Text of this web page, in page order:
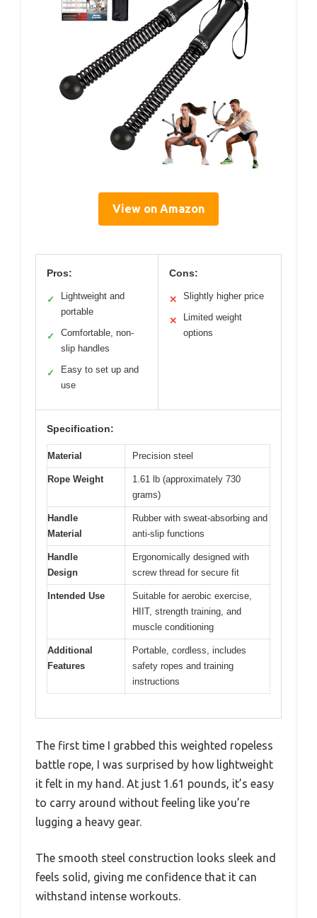
View on Amazon
Pros:
✓
Lightweight and
portable
✓
Comfortable, non-
slip handles
✓
Easy to set up and
use
Cons:
✕ Slightly higher price
✕
Limited weight
options
Specification:
Material Precision steel
Rope Weight
1.61 lb (approximately 730
grams)
Handle
Material
Rubber with sweat-absorbing and
anti-slip functions
Handle
Design
Ergonomically designed with
screw thread for secure fit
Intended Use
Suitable for aerobic exercise,
HIIT, strength training, and
muscle conditioning
Additional
Features
Portable, cordless, includes
safety ropes and training
instructions
The first time I grabbed this weighted ropeless
battle rope, I was surprised by how lightweight
it felt in my hand. At just 1.61 pounds, it’s easy
to carry around without feeling like you’re
lugging a heavy gear.
The smooth steel construction looks sleek and
feels solid, giving me confidence that it can
withstand intense workouts.